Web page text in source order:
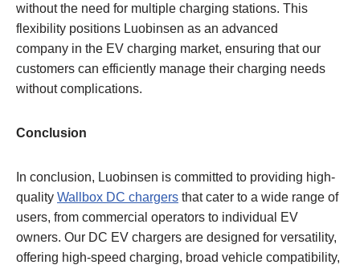
without the need for multiple charging stations. This
flexibility positions Luobinsen as an advanced
company in the EV charging market, ensuring that our
customers can efficiently manage their charging needs
without complications.
Conclusion
In conclusion, Luobinsen is committed to providing high-
quality Wallbox DC chargers that cater to a wide range of
users, from commercial operators to individual EV
owners. Our DC EV chargers are designed for versatility,
offering high-speed charging, broad vehicle compatibility,